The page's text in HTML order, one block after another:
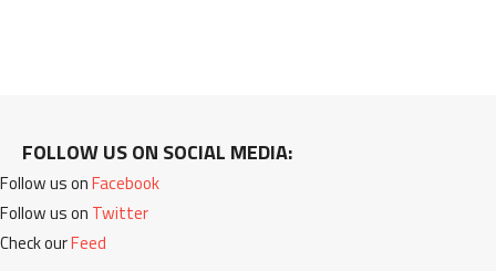
FOLLOW US ON SOCIAL MEDIA:
Follow us onFacebook
Follow us on Twitter
Check ourFeed